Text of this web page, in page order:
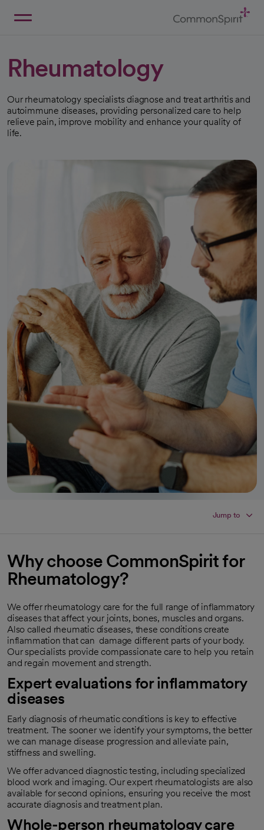
Rheumatology
Our rheumatology specialists diagnose and treat arthritis and
autoimmune diseases, providing personalized care to help
relieve pain, improve mobility and enhance your quality of
life.
Jump to
Why choose CommonSpirit for
Rheumatology?
We offer rheumatology care for the full range of inflammatory
diseases that affect your joints, bones, muscles and organs.
Also called rheumatic diseases, these conditions create
inflammation that can damage different parts of your body.
Our specialists provide compassionate care to help you retain
and regain movement and strength.
Expert evaluations for inflammatory
diseases
Early diagnosis of rheumatic conditions is key to effective
treatment. The sooner we identify your symptoms, the better
we can manage disease progression and alleviate pain,
stiffness and swelling.
We offer advanced diagnostic testing, including specialized
blood work and imaging. Our expert rheumatologists are also
available for second opinions, ensuring you receive the most
accurate diagnosis and treatment plan.
Whole-person rheumatology care